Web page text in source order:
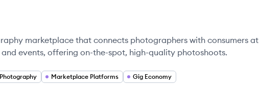
marketplace that connects photographers with consumers at
events, offering on-the-spot, high-quality photoshoots.
Photography Marketplace Platforms Gig Economy